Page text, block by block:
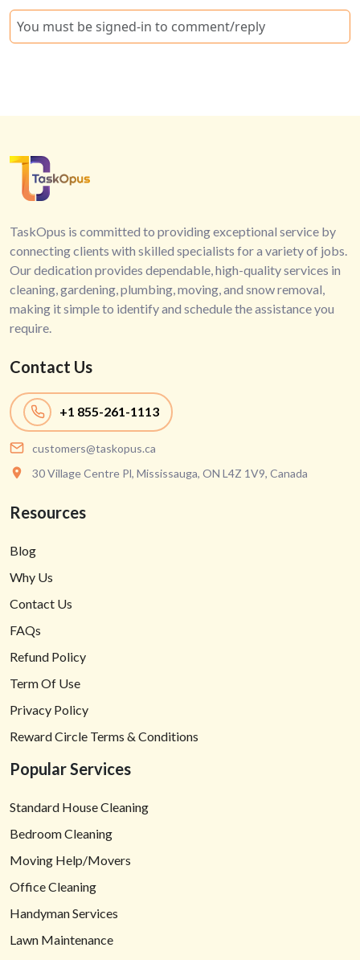
You must be signed-in to comment/reply
TaskOpus is committed to providing exceptional service by
connecting clients with skilled specialists for a variety of jobs.
Our dedication provides dependable, high-quality services in
cleaning, gardening, plumbing, moving, and snow removal,
making it simple to identify and schedule the assistance you
require.
Contact Us
+1 855-261-1113
customers@taskopus.ca
30 Village Centre Pl, Mississauga, ON L4Z 1V9, Canada
Resources
Blog
Why Us
Contact Us
FAQs
Refund Policy
Term Of Use
Privacy Policy
Reward Circle Terms & Conditions
Popular Services
Standard House Cleaning
Bedroom Cleaning
Moving Help/Movers
Office Cleaning
Handyman Services
Lawn Maintenance